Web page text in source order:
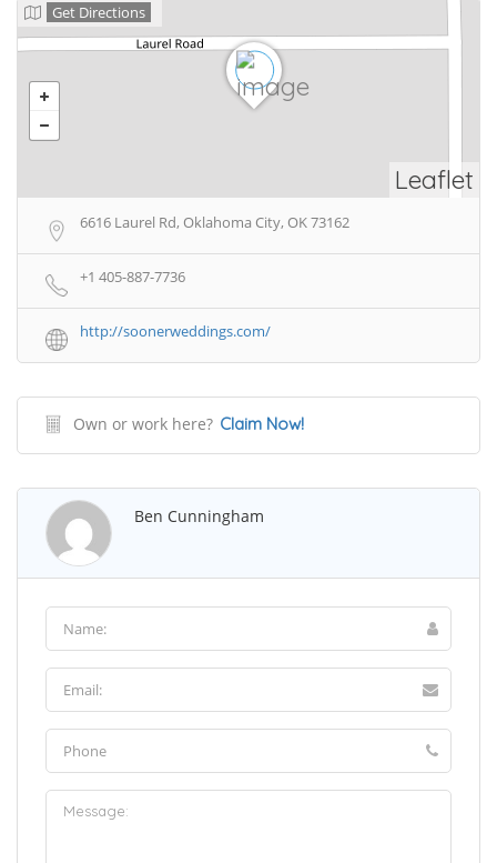
Leaflet
Get Directions
6616 Laurel Rd, Oklahoma City, OK 73162
+1 405-887-7736
http://soonerweddings.com/
Own or work here? Claim Now!
Ben Cunningham